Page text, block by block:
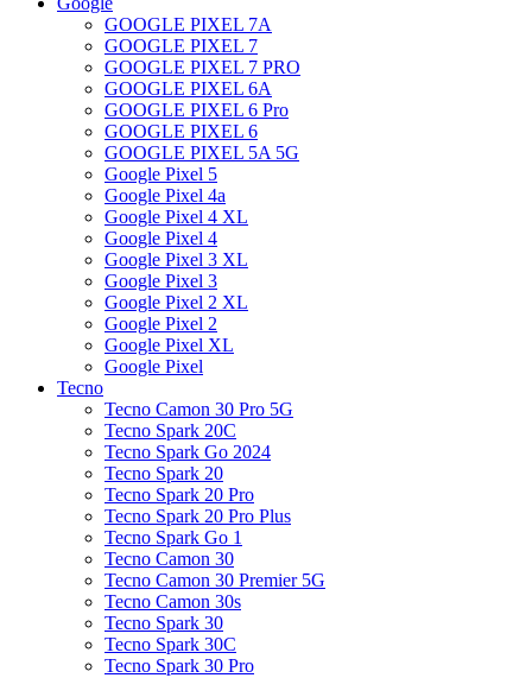
GOOGLE PIXEL 7A
GOOGLE PIXEL 7
GOOGLE PIXEL 7 PRO
GOOGLE PIXEL 6A
GOOGLE PIXEL 6 Pro
GOOGLE PIXEL 6
GOOGLE PIXEL 5A 5G
Google Pixel 5
Google Pixel 4a
Google Pixel 4 XL
Google Pixel 4
Google Pixel 3 XL
Google Pixel 3
Google Pixel 2 XL
Google Pixel 2
Google Pixel XL
Google Pixel
Tecno
Tecno Camon 30 Pro 5G
Tecno Spark 20C
Tecno Spark Go 2024
Tecno Spark 20
Tecno Spark 20 Pro
Tecno Spark 20 Pro Plus
Tecno Spark Go 1
Tecno Camon 30
Tecno Camon 30 Premier 5G
Tecno Camon 30s
Tecno Spark 30
Tecno Spark 30C
Tecno Spark 30 Pro